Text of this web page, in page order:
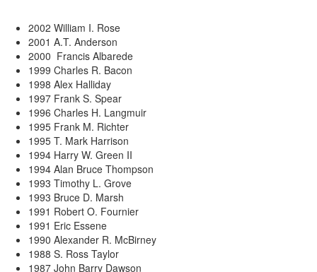
2002 William I. Rose
2001 A.T. Anderson
2000 Francis Albarede
1999 Charles R. Bacon
1998 Alex Halliday
1997 Frank S. Spear
1996 Charles H. Langmuir
1995 Frank M. Richter
1995 T. Mark Harrison
1994 Harry W. Green II
1994 Alan Bruce Thompson
1993 Timothy L. Grove
1993 Bruce D. Marsh
1991 Robert O. Fournier
1991 Eric Essene
1990 Alexander R. McBirney
1988 S. Ross Taylor
1987 John Barry Dawson